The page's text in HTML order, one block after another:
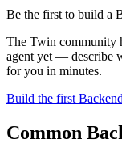
Be the first to build a
The Twin community
agent yet — describe
for you in minutes.
Build the first
Common